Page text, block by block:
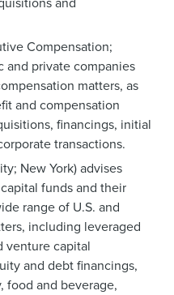
Compensation;
and private companies
matters, as
and compensation
financings, initial
transactions.
New York) advises
funds and their
range of U.S. and
including leveraged
venture capital
and debt financings,
food and beverage,